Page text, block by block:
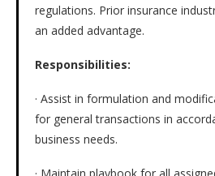
regulations. Prior insurance
an added advantage.
Responsibilities:
· Assist in formulation and
for general transactions in
business needs.